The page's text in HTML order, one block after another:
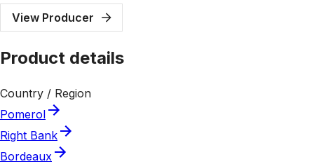
View Producer
Product details
Country / Region
Pomerol
Right Bank
Bordeaux